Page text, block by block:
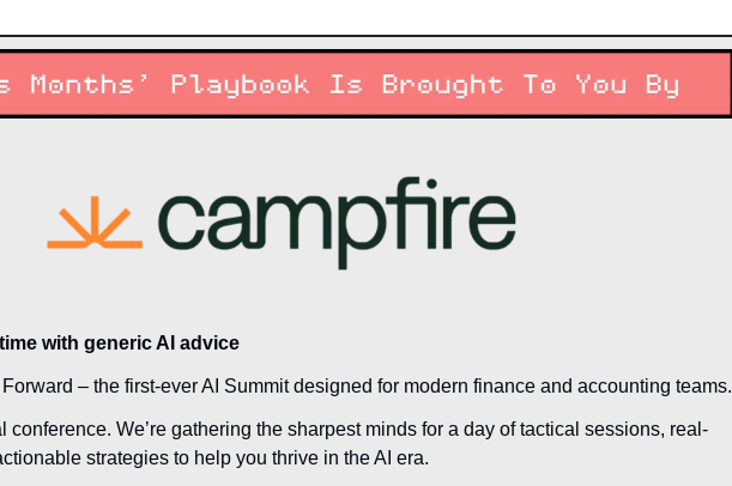
with generic AI advice
– the first-ever AI Summit designed for modern finance and accounting teams.
conference. We’re gathering the sharpest minds for a day of tactical sessions, real-
strategies to help you thrive in the AI era.